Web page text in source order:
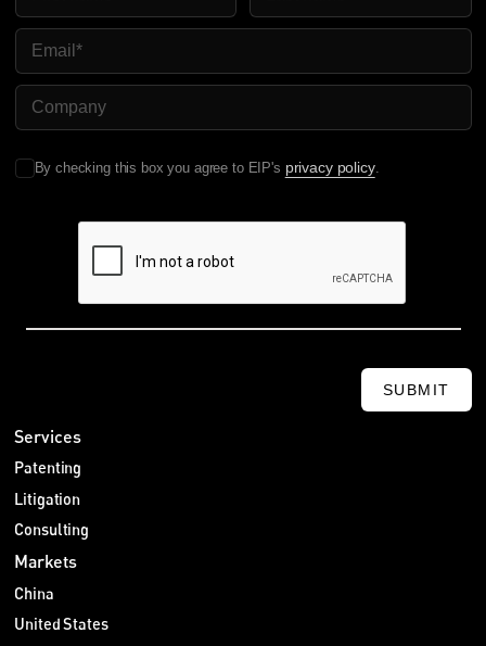
Email
Company Name
By checking this box you agree to EIP's privacy policy.
SUBMIT
Services
Patenting
Litigation
Consulting
Markets
China
United States